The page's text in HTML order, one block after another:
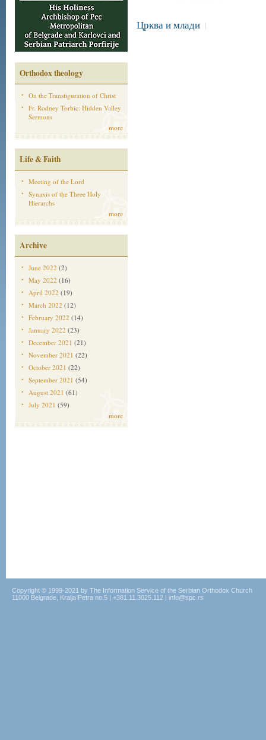
Orthodox theology
On the Transfiguration of Christ
Fr. Rodney Torbic: Hidden Valley
Sermons
more
Life & Faith
Meeting of the Lord
Synaxis of the Three Holy
Hierarchs
more
Archive
June 2022 (2)
May 2022 (16)
April 2022 (19)
March 2022 (12)
February 2022 (14)
January 2022 (23)
December 2021 (21)
November 2021 (22)
October 2021 (22)
September 2021 (54)
August 2021 (61)
July 2021 (59)
more
Црква и млади |
Copyright © 1999-2021 by The Information Service of the Serbian Orthodox Church
11000 Belgrade, Kralja Petra no.5 | +381.11.3025.112 | info@spc.rs